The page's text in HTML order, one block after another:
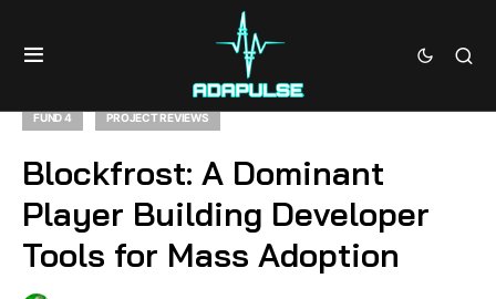
FUND 4 PROJECT REVIEWS
Blockfrost: A Dominant
Player Building Developer
Tools for Mass Adoption